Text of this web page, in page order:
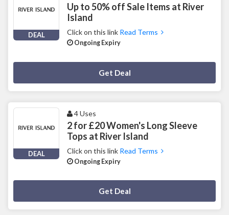
DEAL
Up to 50% off Sale Items at River
Island
Click on this link Read Terms
Ongoing Expiry
Get Deal
DEAL
4 Uses
2 for £20 Women's Long Sleeve
Tops at River Island
Click on this link Read Terms
Ongoing Expiry
Get Deal